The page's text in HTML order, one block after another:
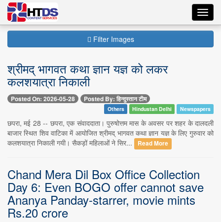
Filter Images
श्रीमद् भागवत कथा ज्ञान यज्ञ को लकर
कलशयात्रा निकाली
Posted On: 2026-05-28 Posted By: हिन्दुस्तान टीम
Others Hindustan Delhi Newspapers
छपरा, मई 28 -- छपरा, एक संवाददाता। पुरुषोत्तम मास के अवसर पर शहर के दालदली
बाजार स्थित शिव वाटिका में आयोजित श्रीमद् भागवत कथा ज्ञान यज्ञ के लिए गुरुवार को
कलशयात्रा निकाली गयी। सैकड़ों महिलाओं ने सिर...
Read More
Chand Mera Dil Box Office Collection
Day 6: Even BOGO offer cannot save
Ananya Panday-starrer, movie mints
Rs.20 crore